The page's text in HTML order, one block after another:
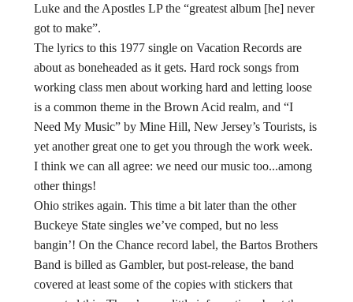
Luke and the Apostles LP the “greatest album [he] never
got to make”.
The lyrics to this 1977 single on Vacation Records are
about as boneheaded as it gets. Hard rock songs from
working class men about working hard and letting loose
is a common theme in the Brown Acid realm, and “I
Need My Music” by Mine Hill, New Jersey’s Tourists, is
yet another great one to get you through the work week.
I think we can all agree: we need our music too...among
other things!
Ohio strikes again. This time a bit later than the other
Buckeye State singles we’ve comped, but no less
bangin’! On the Chance record label, the Bartos Brothers
Band is billed as Gambler, but post-release, the band
covered at least some of the copies with stickers that